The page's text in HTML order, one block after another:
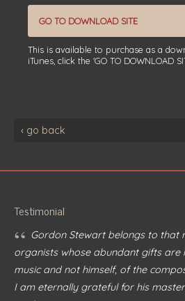
GO TO DOWNLOAD SITE
This is available to purchase as a
iTunes, click the 'GO TO DOWNLOAD
‹ go back
Testimonial
“ Gordon Stewart belongs to that
organists whose abundant gifts are
music and not himself, of the
I am eternally grateful for his